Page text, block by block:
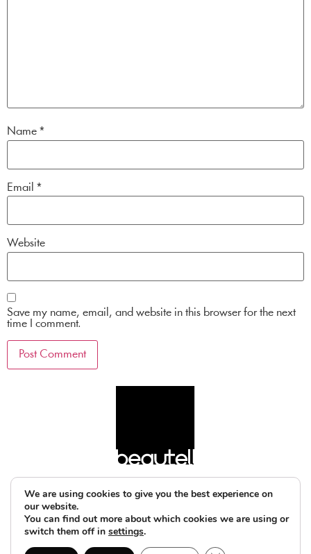
Name *
Email *
Website
Save my name, email, and website in this browser for the next
time I comment.
© 2025 beautell legal notice privacy policy
We are using cookies to give you the best experience on
our website.
You can find out more about which cookies we are using or
switch them off in settings.